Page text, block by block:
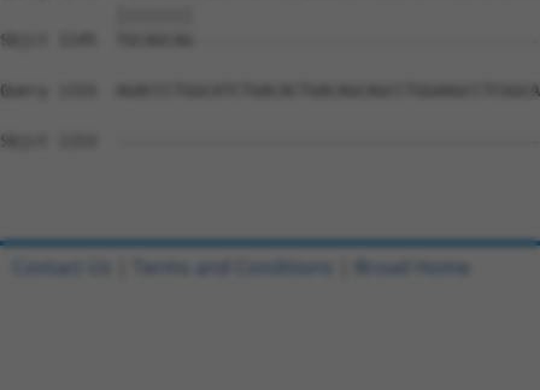
Sbjct 1145
Query 1333
Sbjct 1153
Contact Us Terms and Conditions Broad Home